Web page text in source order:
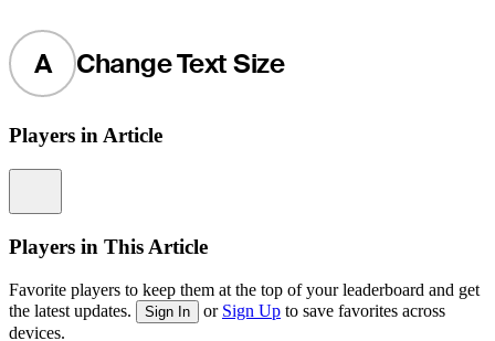
A Change Text Size
Players in Article
Players in This Article
Favorite players to keep them at the top of your leaderboard and get
the latest updates.
Sign In or Sign Up to save favorites across
devices.